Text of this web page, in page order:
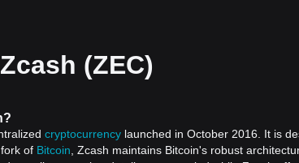
(ZEC)
cryptocurrency launched in October 2016. It is
of Bitcoin , Zcash maintains Bitcoin's robust